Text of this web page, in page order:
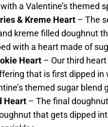
a Valentine’s themed
& Kreme Heart – The
kreme filled doughnut
with a heart made of
Heart – Our third
that is first dipped
themed sugar blend
Heart – The final
that gets dipped